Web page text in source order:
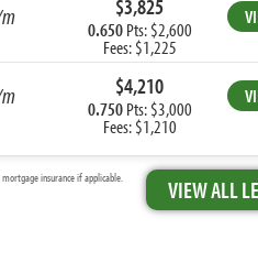
$3,825
0.650Pts: $2,600
Fees: $1,225
$4,210
0.750Pts: $3,000
Fees: $1,210
VIEW ALL
insurance if applicable.